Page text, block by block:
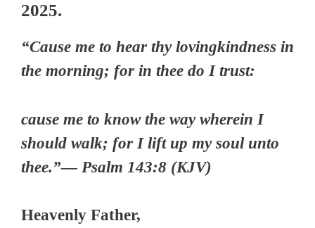
2025.
“Cause me to hear thy lovingkindness in
the morning; for in thee do I trust:
cause me to know the way wherein I
should walk; for I lift up my soul unto
thee.”— Psalm 143:8 (KJV)
Heavenly Father,